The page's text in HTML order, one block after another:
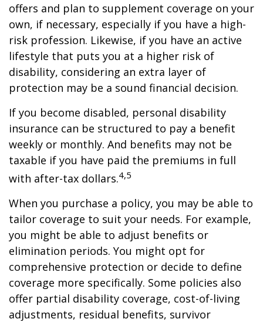
offers and plan to supplement coverage on your
own, if necessary, especially if you have a high-
risk profession. Likewise, if you have an active
lifestyle that puts you at a higher risk of
disability, considering an extra layer of
protection may be a sound financial decision.
If you become disabled, personal disability
insurance can be structured to pay a benefit
weekly or monthly. And benefits may not be
taxable if you have paid the premiums in full
with after-tax dollars.4,5
When you purchase a policy, you may be able to
tailor coverage to suit your needs. For example,
you might be able to adjust benefits or
elimination periods. You might opt for
comprehensive protection or decide to define
coverage more specifically. Some policies also
offer partial disability coverage, cost-of-living
adjustments, residual benefits, survivor